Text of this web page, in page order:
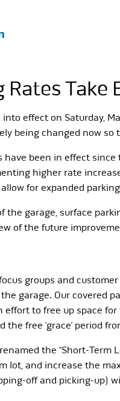
Rates Take
effect on Saturday,
being changed now
have been in effect
higher rate
for expanded
the garage, surface
of the future
groups and
garage. Our covered
effort to free up space
the free ‘grace’ period
the “Short-
lot, and increase the
off and picking-up)